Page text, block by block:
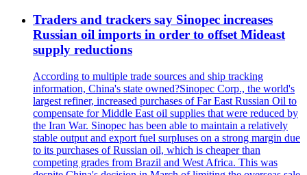
Traders and trackers say Sinopec increases
Russian oil imports in order to offset Mideast
supply reductions
According to multiple trade sources and ship tracking
information, China's state owned?Sinopec Corp., the world's
largest refiner, increased purchases of Far East Russian Oil to
compensate for Middle East oil supplies that were reduced by
the Iran War. Sinopec has been able to maintain a relatively
stable output and export fuel surpluses on a strong margin due
to its purchases of Russian oil, which is cheaper than
competing grades from Brazil and West Africa. This was